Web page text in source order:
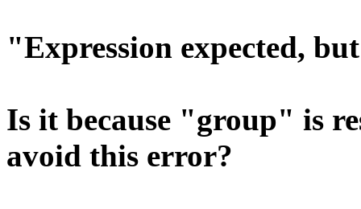
"Expression expected,
Is it because "group" is
avoid this error?